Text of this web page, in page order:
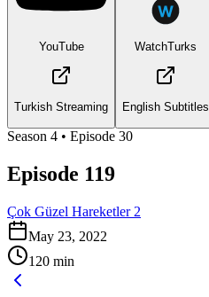
YouTube
Turkish Streaming
WatchTurks
English Subtitles
Season 4 • Episode 30
Episode 119
Çok Güzel Hareketler 2
May 23, 2022
120 min